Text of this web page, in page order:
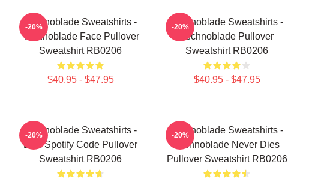
Technoblade Sweatshirts -
Technoblade Face Pullover
Sweatshirt RB0206
$40.95 - $47.95
-20%
Technoblade Sweatshirts -
Technoblade Pullover
Sweatshirt RB0206
$40.95 - $47.95
-20%
Technoblade Sweatshirts -
Blitz Spotify Code Pullover
Sweatshirt RB0206
-20%
Technoblade Sweatshirts -
Technoblade Never Dies
Pullover Sweatshirt RB0206
-20%